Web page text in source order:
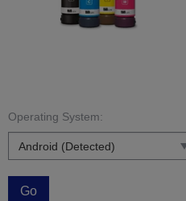
Operating System:
Go